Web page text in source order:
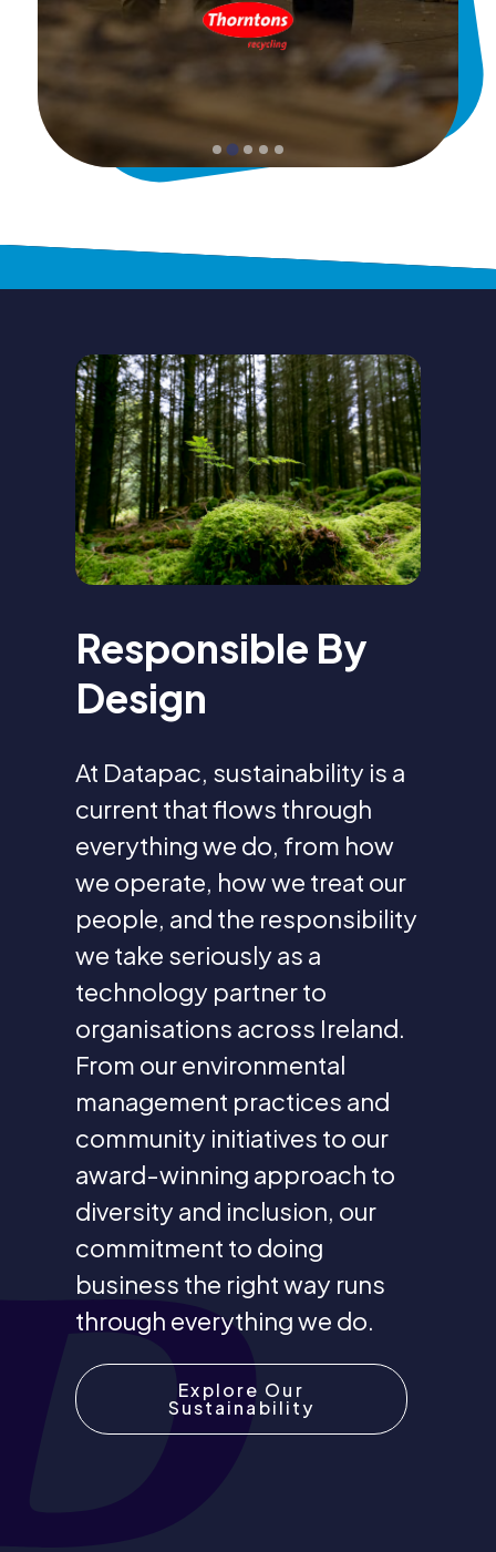
Responsible By
Design
At Datapac, sustainability is a
current that flows through
everything we do, from how
we operate, how we treat our
people, and the responsibility
we take seriously as a
technology partner to
organisations across Ireland.
From our environmental
management practices and
community initiatives to our
award-winning approach to
diversity and inclusion, our
commitment to doing
business the right way runs
through everything we do.
Explore Our
Sustainability